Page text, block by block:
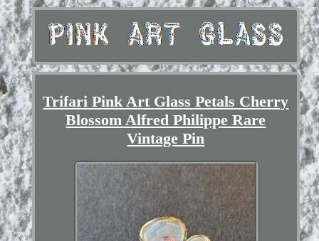
Trifari Pink Art Glass Petals Cherry
Blossom Alfred Philippe Rare
Vintage Pin